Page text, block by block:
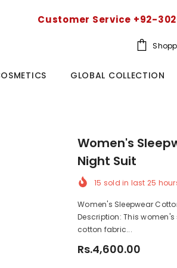
Customer Service +92-
GLOBAL COLLECTION
Women's
Night Suit
15 sold in last 25
Women's Sleepwear
Description: This
cotton fabric...
Rs.4,600.00